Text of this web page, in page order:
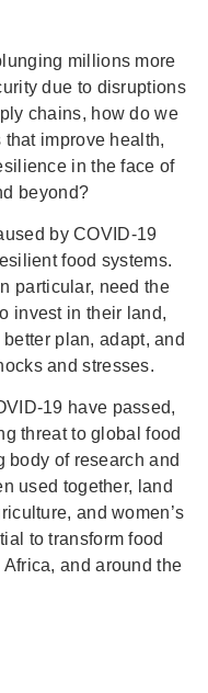
millions more
due to disruptions
chains, how do we
improve health,
in the face of
beyond?
by COVID-19
food systems.
particular, need the
invest in their land,
plan, adapt, and
and stresses.
19 have passed,
threat to global food
body of research and
used together, land
and women’s
to transform food
and around the